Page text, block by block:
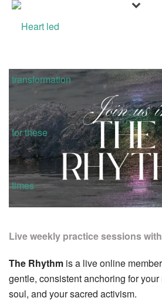
Live weekly practice sessions
The Rhythm is a live online
gentle, consistent anchoring for
soul, and your sacred activism.